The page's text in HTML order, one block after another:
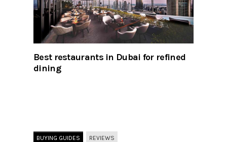
Best restaurants in Dubai for refined
dining
BUYING GUIDES REVIEWS